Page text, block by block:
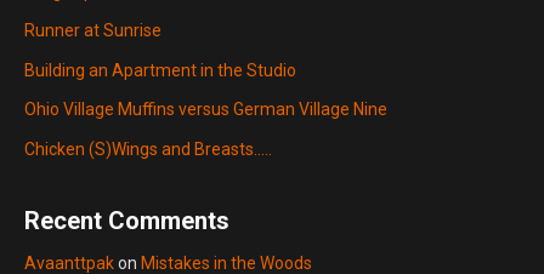
Runner at Sunrise
Building an Apartment in the Studio
Ohio Village Muffins versus German Village Nine
Chicken (S)Wings and Breasts…..
Recent Comments
Avaanttpakon Mistakes in the Woods